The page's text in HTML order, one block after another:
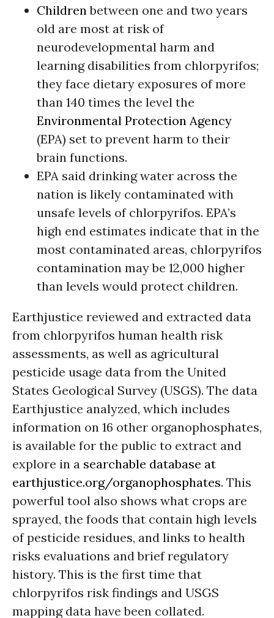
Childrenbetween one and two years
old are most at risk of
neurodevelopmental harm and
learning disabilities from chlorpyrifos;
they face dietary exposures of more
than 140 times the level the
Environmental Protection Agency
(EPA) set to prevent harm to their
brain functions.
EPA said drinking water across the
nation is likely contaminated with
unsafe levels of chlorpyrifos. EPA’s
high end estimates indicate that in the
most contaminated areas, chlorpyrifos
contamination may be 12,000 higher
than levels would protect children.
Earthjustice reviewed and extracted data
from chlorpyrifos human health risk
assessments, as well as agricultural
pesticide usage data from the United
States Geological Survey (USGS). The data
Earthjustice analyzed, which includes
information on 16 other organophosphates,
is available for the public to extract and
explore in a searchable database at
earthjustice.org/organophosphates. This
powerful tool also shows what crops are
sprayed, the foods that contain high levels
of pesticide residues, and links to health
risks evaluations and brief regulatory
history. This is the first time that
chlorpyrifos risk findings and USGS
mapping data have been collated.